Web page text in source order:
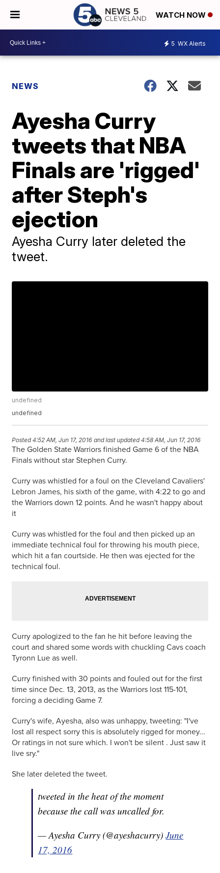
WATCH NOW
5 WX Alerts
NEWS
Ayesha Curry
tweets that NBA
Finals are 'rigged'
after Steph's
ejection
Ayesha Curry later deleted the
tweet.
undefined
undefined
Posted4:52 AM, Jun 17, 2016 and last updated 4:58 AM, Jun 17, 2016
The Golden State Warriors finished Game 6 of the NBA
Finals without star Stephen Curry.
Curry was whistled for a foul on the Cleveland Cavaliers'
Lebron James, his sixth of the game, with 4:22 to go and
the Warriors down 12 points. And he wasn't happy about
it
Curry was whistled for the foul and then picked up an
immediate technical foul for throwing his mouth piece,
which hit a fancourtside. He then was ejected for the
technical foul.
Curry apologized to the fan he hit before leaving the
court and shared some words with chuckling Cavs coach
Tyronn Lue as well.
Curry finished with 30 points and fouled out for the first
time since Dec. 13, 2013, as the Warriors lost 115-101,
forcing a deciding Game 7.
Curry's wife, Ayesha, also was unhappy, tweeting: "I've
lost all respect sorry this is absolutely rigged for money...
Or ratings in not sure which. I won't be silent . Just saw it
live sry."
She later deleted the tweet.
tweeted in the heat of the moment
because the call was uncalled for.
— Ayesha Curry (@ayeshacurry)June
17, 2016